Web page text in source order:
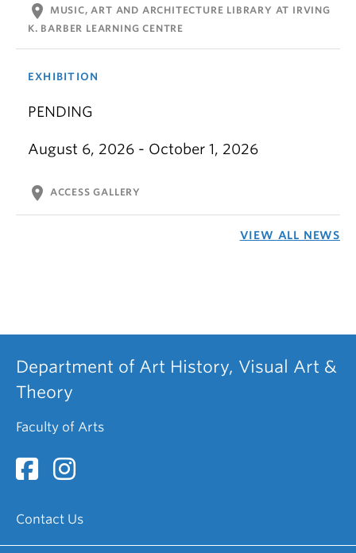
location_on
MUSIC, ART AND ARCHITECTURE LIBRARY AT IRVING
K. BARBER LEARNING CENTRE
EXHIBITION
PENDING
August 6, 2026 - October 1, 2026
location_on ACCESS GALLERY
VIEW ALL NEWS
Department of Art History, Visual Art &
Theory
Faculty of Arts
Contact Us